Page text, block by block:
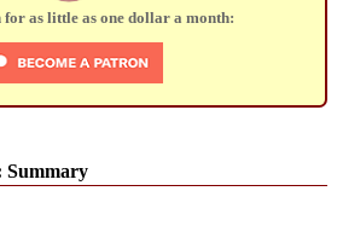
as little as one dollar a month:
Summary